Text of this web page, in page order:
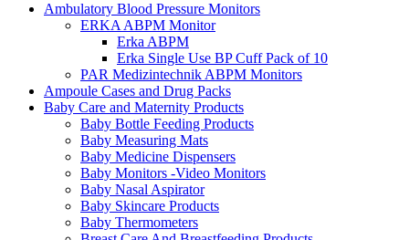
Ambulatory Blood Pressure Monitors
ERKA ABPM Monitor
Erka ABPM
Erka Single Use BP Cuff Pack of 10
PAR Medizintechnik ABPM Monitors
Ampoule Cases and Drug Packs
Baby Care and Maternity Products
Baby Bottle Feeding Products
Baby Measuring Mats
Baby Medicine Dispensers
Baby Monitors -Video Monitors
Baby Nasal Aspirator
Baby Skincare Products
Baby Thermometers